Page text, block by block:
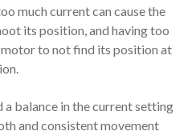
much current can cause the
its position, and having too
to not find its position at
a balance in the current setting
and consistent movement